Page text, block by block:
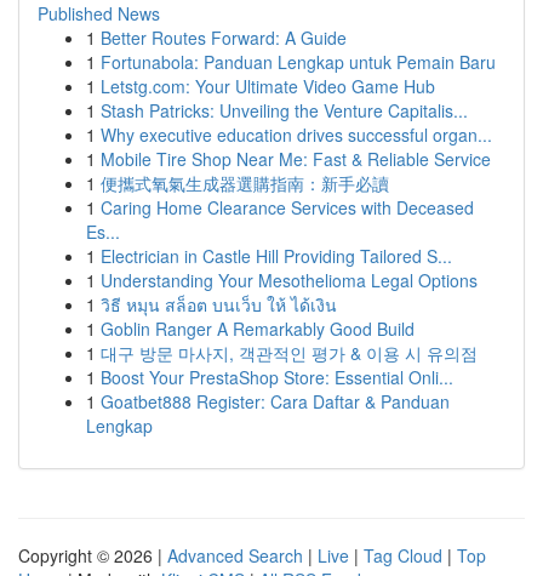
Published News
1 Better Routes Forward: A Guide
1 Fortunabola: Panduan Lengkap untuk Pemain Baru
1 Letstg.com: Your Ultimate Video Game Hub
1 Stash Patricks: Unveiling the Venture Capitalis...
1 Why executive education drives successful organ...
1 Mobile Tire Shop Near Me: Fast & Reliable Service
1 便攜式氧氣生成器選購指南：新手必讀
1 Caring Home Clearance Services with Deceased
Es...
1 Electrician in Castle Hill Providing Tailored S...
1 Understanding Your Mesothelioma Legal Options
1 วิธี หมุน สล็อต บนเว็บ ให้ ได้เงิน
1 Goblin Ranger A Remarkably Good Build
1 대구 방문 마사지, 객관적인 평가 & 이용 시 유의점
1 Boost Your PrestaShop Store: Essential Onli...
1 Goatbet888 Register: Cara Daftar & Panduan
Lengkap
Copyright © 2026 | Advanced Search | Live | Tag Cloud | Top